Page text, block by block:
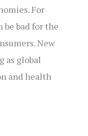
For
bad for the
New
as global
and health